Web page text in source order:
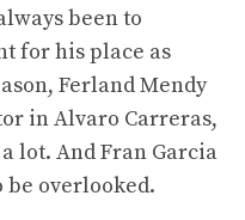
been to
for his place as
Ferland Mendy
in Alvaro Carreras,
lot. And Fran Garcia
be overlooked.